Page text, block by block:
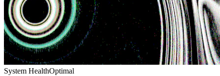
System HealthOptimal